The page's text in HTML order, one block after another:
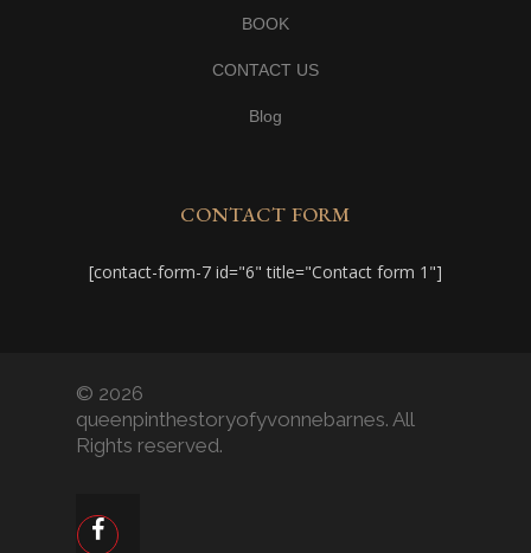
BOOK
CONTACT US
Blog
CONTACT FORM
[contact-form-7 id="6" title="Contact form 1"]
© 2026
queenpinthestoryofyvonnebarnes. All
Rights reserved.
facebook